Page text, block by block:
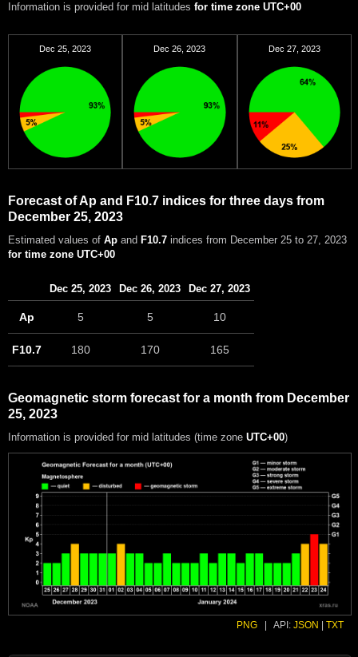
Information is provided for mid latitudes for time zone UTC+00
Dec 25, 2023 Dec 26, 2023 Dec 27, 2023
Forecast of Ap and F10.7 indices for three days from
December 25, 2023
Estimated values of Ap and F10.7 indices from December 25 to 27, 2023
for time zone UTC+00
Dec 25, 2023 Dec 26, 2023 Dec 27, 2023
Ap 5 5 10
F10.7 180 170 165
Geomagnetic storm forecast for a month from December
25, 2023
Information is provided for mid latitudes (time zone UTC+00)
PNG API: JSON TXT